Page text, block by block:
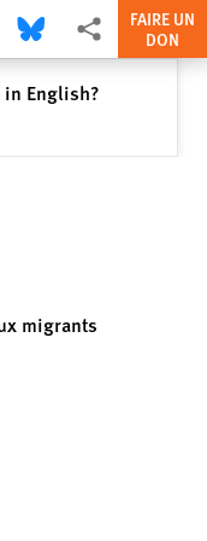
via Facebook
Share this via Bluesky
Share this viaFAIRE UN
DON
English?
migrants